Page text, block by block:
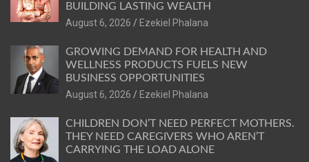
BUILDING LASTING WEALTH
August 6, 2026
Ezekiel Phalana
GROWING DEMAND FOR HEALTH AND
WELLNESS PRODUCTS FUELS NEW
BUSINESS OPPORTUNITIES
August 6, 2026
Ezekiel Phalana
CHILDREN DON’T NEED PERFECT MOTHERS.
THEY NEED CAREGIVERS WHO AREN’T
CARRYING THE LOAD ALONE